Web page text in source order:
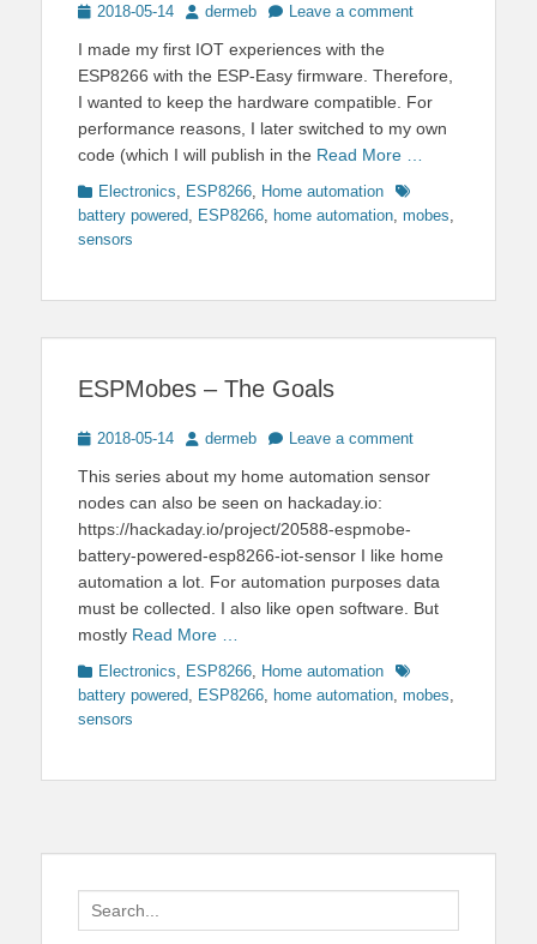
Posted
2018-05-14 Author
dermeb Leave a comment
I made my first IOT experiences with the
ESP8266 with the ESP-Easy firmware. Therefore,
I wanted to keep the hardware compatible. For
performance reasons, I later switched to my own
code (which I will publish in the Read More …
Categories
Electronics, ESP8266, Home automation
Tags
battery powered, ESP8266, home automation, mobes,
sensors
ESPMobes – The Goals
Posted
2018-05-14 Author
dermeb Leave a comment
This series about my home automation sensor
nodes can also be seen on hackaday.io:
https://hackaday.io/project/20588-espmobe-
battery-powered-esp8266-iot-sensor I like home
automation a lot. For automation purposes data
must be collected. I also like open software. But
mostly Read More …
Categories
Electronics, ESP8266, Home automation
Tags
battery powered, ESP8266, home automation, mobes,
sensors
Search
for: